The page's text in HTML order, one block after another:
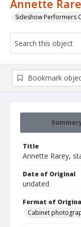
Annette
Sideshow Performers
Title
Annette Rarey,
Date of Original
undated
Format of
Cabinet
Bookmark